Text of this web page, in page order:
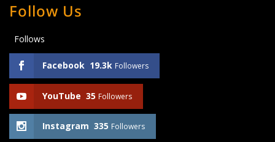
Follow Us
Follows
Facebook 19.3k Followers
YouTube 35 Followers
Instagram 335 Followers